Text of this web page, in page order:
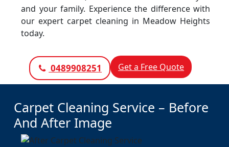
and your family. Experience the difference with
our expert carpet cleaning in Meadow Heights
today.
0489908251 Get a Free Quote
Carpet Cleaning Service – Before
And After Image